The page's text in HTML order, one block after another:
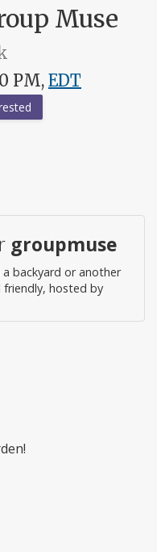
Muse
PM, EDT
groupmuse
a backyard or another
friendly, hosted by